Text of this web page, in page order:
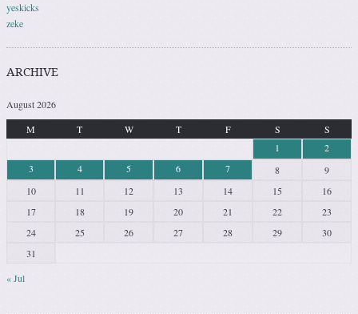
yeskicks
zeke
ARCHIVE
August 2026
M
T W T F S S
« Jul
1
2
3
4 5 6 7 8
9
10
11 12 13 14 15
16
17
18 19 20 21 22
23
24
25 26 27 28 29
30
31